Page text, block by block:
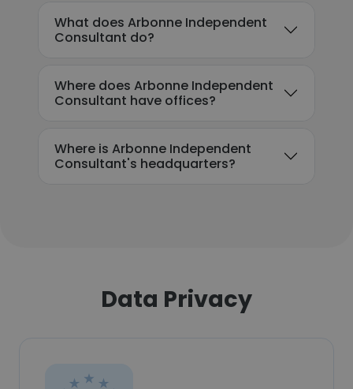
What does Arbonne Independent
Consultant do?
Where does Arbonne Independent
Consultant have offices?
Where is Arbonne Independent
Consultant's headquarters?
Data Privacy